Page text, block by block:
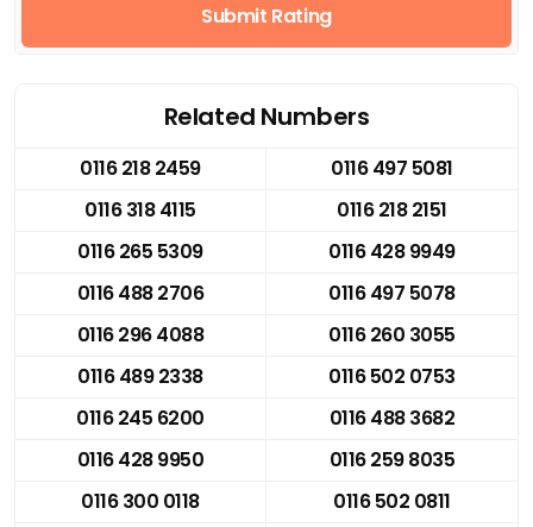
Submit Rating
Related Numbers
0116 218 2459
0116 497 5081
0116 318 4115
0116 218 2151
0116 265 5309
0116 428 9949
0116 488 2706
0116 497 5078
0116 296 4088
0116 260 3055
0116 489 2338
0116 502 0753
0116 245 6200
0116 488 3682
0116 428 9950
0116 259 8035
0116 300 0118
0116 502 0811